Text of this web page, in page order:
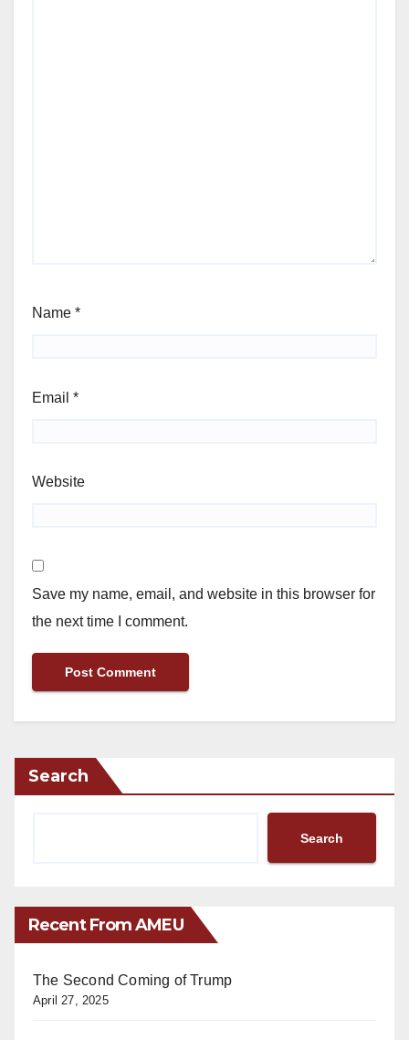
Name *
Email *
Website
Save my name, email, and website in this browser for
the next time I comment.
Search
Search
Recent From AMEU
The Second Coming of Trump
April 27, 2025